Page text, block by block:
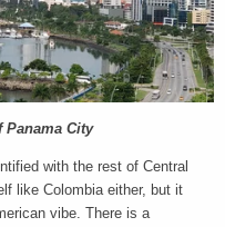
Panama City
with the rest of Central
like Colombia either, but it
vibe. There is a